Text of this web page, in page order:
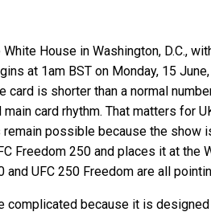
House in Washington, D.C.,
at 1am BST on Monday, 15
is shorter than a normal
card rhythm. That matters for
possible because the show
Freedom 250 and places it at the
UFC 250 Freedom are all
because it is